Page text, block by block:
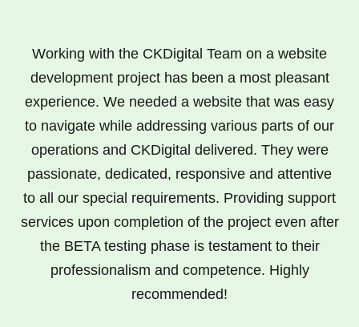
Working with the CKDigital Team on a website
development project has been a most pleasant
experience. We needed a website that was easy
to navigate while addressing various parts of our
operations and CKDigital delivered. They were
passionate, dedicated, responsive and attentive
to all our special requirements. Providing support
services upon completion of the project even after
the BETA testing phase is testament to their
professionalism and competence. Highly
recommended!